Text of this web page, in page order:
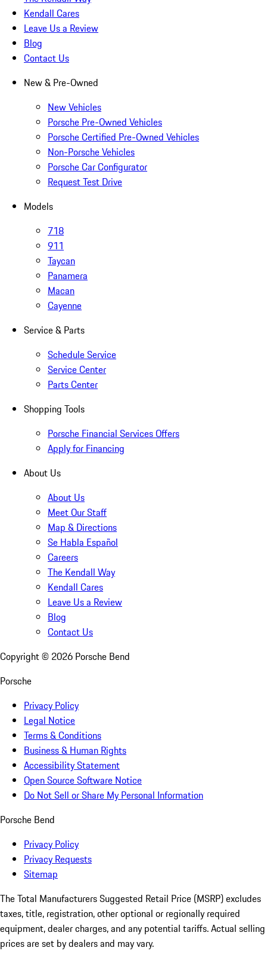
Kendall Cares
Leave Us a Review
Blog
Contact Us
New & Pre-Owned
New Vehicles
Porsche Pre-Owned Vehicles
Porsche Certified Pre-Owned Vehicles
Non-Porsche Vehicles
Porsche Car Configurator
Request Test Drive
Models
718
911
Taycan
Panamera
Macan
Cayenne
Service & Parts
Schedule Service
Service Center
Parts Center
Shopping Tools
Porsche Financial Services Offers
Apply for Financing
About Us
About Us
Meet Our Staff
Map & Directions
Se Habla Español
Careers
The Kendall Way
Kendall Cares
Leave Us a Review
Blog
Contact Us
Copyright © 2026 Porsche Bend
Porsche
Privacy Policy
Legal Notice
Terms & Conditions
Business & Human Rights
Accessibility Statement
Open Source Software Notice
Do Not Sell or Share My Personal Information
Porsche Bend
Privacy Policy
Privacy Requests
Sitemap
The Total Manufacturers Suggested Retail Price (MSRP) excludes
taxes, title, registration, other optional or regionally required
equipment, dealer charges, and any potential tariffs. Actual selling
prices are set by dealers and may vary.